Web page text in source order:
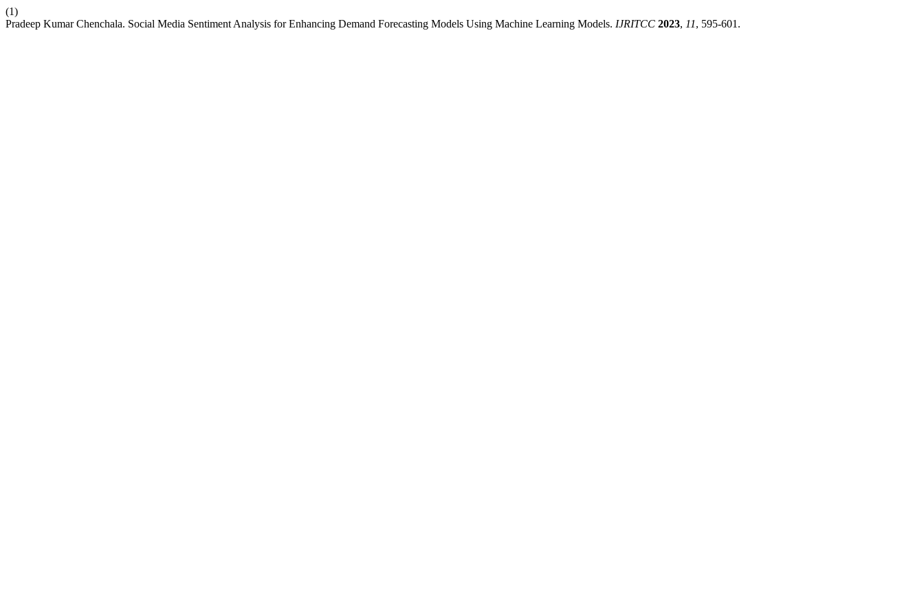
(1)
Pradeep Kumar Chenchala. Social Media Sentiment Analysis for Enhancing Demand Forecasting Models Using Machine Learning Models. IJRITCC 2023, 11, 595-601.